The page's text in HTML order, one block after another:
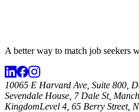
A better way to match job seekers
10065 E Harvard Ave, Suite 800,
Sevendale House, 7 Dale St,
KingdomLevel 4, 65 Berry Street,